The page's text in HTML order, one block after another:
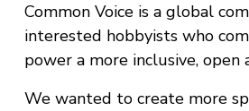
Common Voice is a global
interested hobbyists who
power a more inclusive,
We wanted to create more